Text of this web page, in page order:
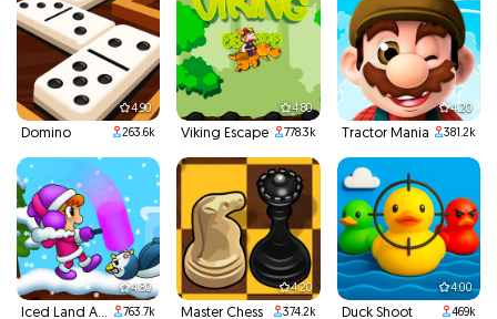
4.90
Domino 263.6k
4.80
Viking Escape 778.3k
4.20
Tractor Mania 381.2k
4.80
Iced Land Adventure 2 763.7k
4.20
Master Chess 374.2k
4.00
Duck Shoot 469k